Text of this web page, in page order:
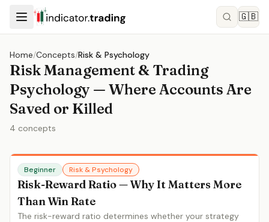
🇬🇧
Home/Concepts/Risk & Psychology
Risk Management & Trading
Psychology — Where Accounts Are
Saved or Killed
4 concepts
Beginner Risk & Psychology
Risk-Reward Ratio — Why It Matters More
Than Win Rate
The risk-reward ratio determines whether your strategy